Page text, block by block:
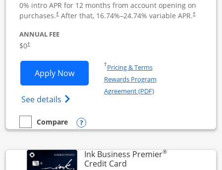
0% intro APR for 12 months from account opening on
purchases.†After that, 16.74%–24.74% variable APR.†
ANNUAL FEE
$0†
Apply NowOpens Ink Business Cash application
See details Opens Ink Business Cash (Registered)
†Pricing & TermsOpens in a new window
Rewards Program
Agreement (PDF)Opens in a new
empty checkbox
Compare
Compare the Ink Business CashOpens compare popup dialog
Ink Business Premier®
Credit CardLinks to product page